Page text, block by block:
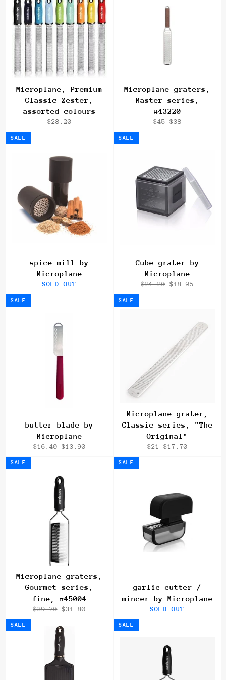
Microplane, Premium
Classic Zester,
assorted colours
Regular
$28.20
Microplane graters,
Master series,
#43220
Regular
$45 Sale
$38
spice mill by
Microplane
SOLD OUT
SALE
Cube grater by
Microplane
Regular
$21.20 Sale
$18.95
SALE
butter blade by
Microplane
Regular
$16.40 Sale
$13.90
SALE
Microplane grater,
Classic series, "The
Original"
Regular
$21 Sale
$17.70
SALE
Microplane graters,
Gourmet series,
fine, #45004
Regular
$39.70 Sale
$31.80
SALE
garlic cutter /
mincer by Microplane
SOLD OUT
SALE
SALE SALE